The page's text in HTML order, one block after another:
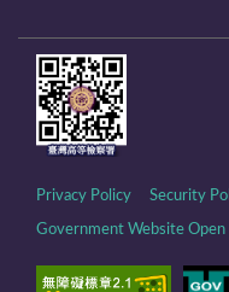
Privacy Policy Security
Government Website